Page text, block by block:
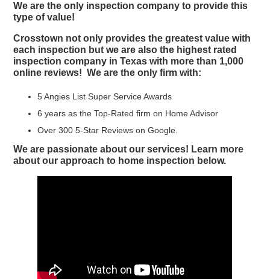
We are the only inspection company to provide this
type of value!
Crosstown not only provides the greatest value with
each inspection but we are also the highest rated
inspection company in Texas with more than 1,000
online reviews! We are the only firm with:
5 Angies List Super Service Awards
6 years as the Top-Rated firm on Home Advisor
Over 300 5-Star Reviews on Google.
We are passionate about our services! Learn more
about our approach to home inspection below.